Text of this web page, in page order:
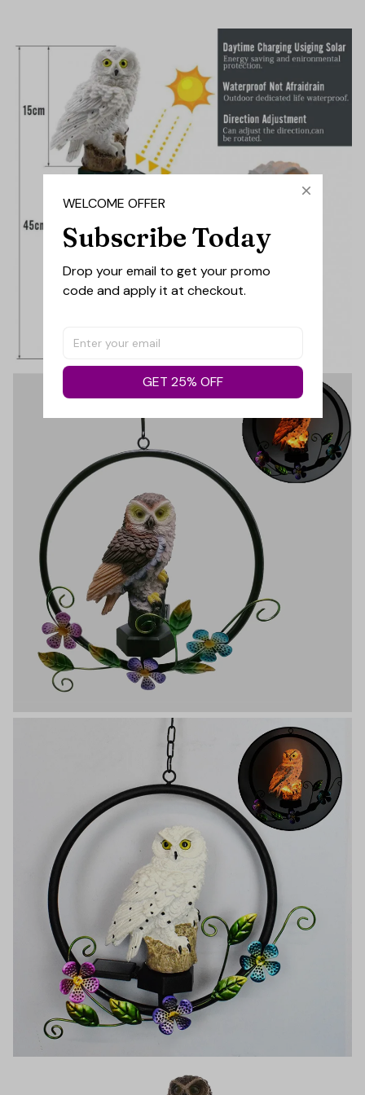
WELCOME OFFER
Subscribe Today
Drop your email to get your promo
code and apply it at checkout.
GET 25% OFF